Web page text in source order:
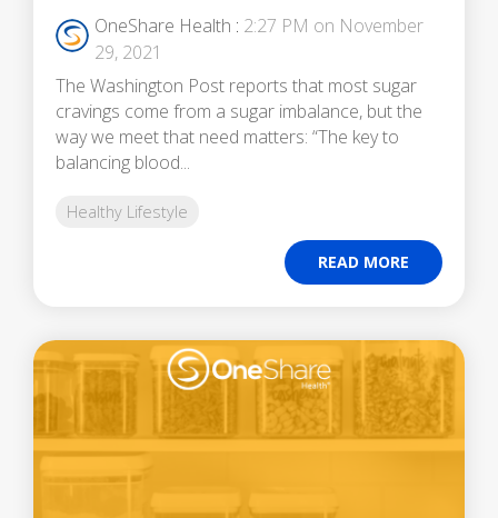
OneShare Health : 2:27 PM on November
29, 2021
The Washington Post reports that most sugar
cravings come from a sugar imbalance, but the
way we meet that need matters: “The key to
balancing blood...
Healthy Lifestyle
READ MORE